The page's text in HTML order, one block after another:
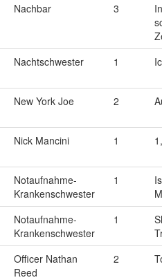
Nachbar 3
Nachtschwester 1
New York Joe 2
Nick Mancini 1
Notaufnahme-
Krankenschwester
1
Notaufnahme-
Krankenschwester
1
Officer Nathan
Reed
2